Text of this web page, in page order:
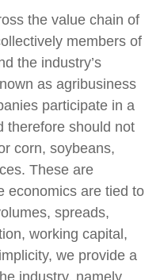
the value chain of
members of
the industry’s
as agribusiness
participate in a
therefore should not
corn, soybeans,
These are
economics are tied to
spreads,
working capital,
we provide a
industry, namely